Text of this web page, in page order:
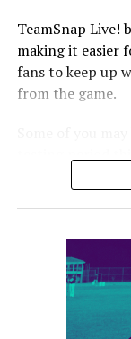
image: https://
content/
TeamSnap Live!
making it easier
fans to keep up
from the game.
TeamSnap
sideline banter,
It lets you
no matter
Missing